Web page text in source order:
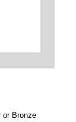
or Bronze